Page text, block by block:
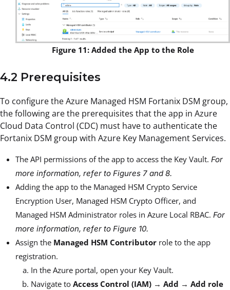
Figure 11: Added the App to the Role
4.2 Prerequisites
To configure the Azure Managed HSM Fortanix DSM group,
the following are the prerequisites that the app in Azure
Cloud Data Control (CDC) must have to authenticate the
Fortanix DSM group with Azure Key Management Services.
The API permissions of the app to access the Key Vault. For
more information, refer to Figures 7 and 8.
Adding the app to the Managed HSM Crypto Service
Encryption User, Managed HSM Crypto Officer, and
Managed HSM Administrator roles in Azure Local RBAC. For
more information, refer to Figure 10.
Assign the Managed HSM Contributor role to the app
registration.
In the Azure portal, open your Key Vault.
Navigate to Access Control (IAM) → Add → Add role